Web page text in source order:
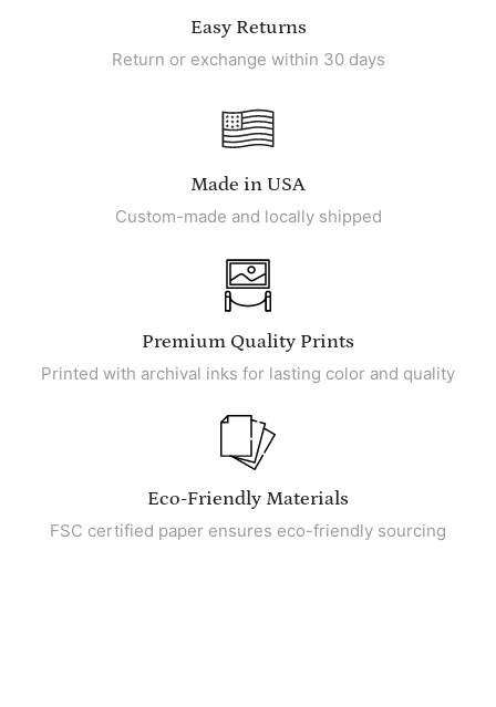
Easy Returns
Return or exchange within 30 days
Made in USA
Custom-made and locally shipped
Premium Quality Prints
Printed with archival inks for lasting color and quality
Eco-Friendly Materials
FSC certified paper ensures eco-friendly sourcing